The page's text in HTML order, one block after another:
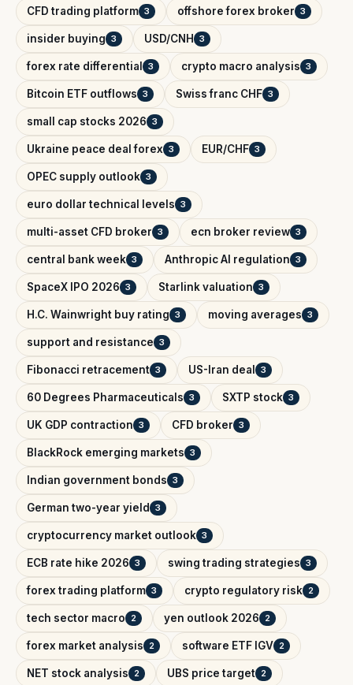
CFD trading platform 3 offshore forex broker 3
insider buying 3 USD/CNH 3
forex rate differential 3 crypto macro analysis 3
Bitcoin ETF outflows 3 Swiss franc CHF 3
small cap stocks 2026 3
Ukraine peace deal forex 3 EUR/CHF 3
OPEC supply outlook 3
euro dollar technical levels 3
multi-asset CFD broker 3 ecn broker review 3
central bank week 3 Anthropic AI regulation 3
SpaceX IPO 2026 3 Starlink valuation 3
H.C. Wainwright buy rating 3 moving averages 3
support and resistance 3
Fibonacci retracement 3 US-Iran deal 3
60 Degrees Pharmaceuticals 3 SXTP stock 3
UK GDP contraction 3 CFD broker 3
BlackRock emerging markets 3
Indian government bonds 3
German two-year yield 3
cryptocurrency market outlook 3
ECB rate hike 2026 3 swing trading strategies 3
forex trading platform 3 crypto regulatory risk 2
tech sector macro 2 yen outlook 2026 2
forex market analysis 2 software ETF IGV 2
NET stock analysis 2 UBS price target 2